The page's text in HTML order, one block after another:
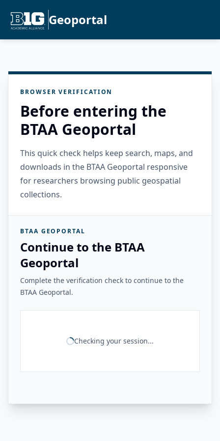
Geoportal
BROWSER VERIFICATION
Before entering the
BTAA Geoportal
This quick check helps keep search, maps, and
downloads in the BTAA Geoportal responsive
for researchers browsing public geospatial
collections.
BTAA GEOPORTAL
Continue to the BTAA
Geoportal
Complete the verification check to continue to the
BTAA Geoportal.
Checking your session...